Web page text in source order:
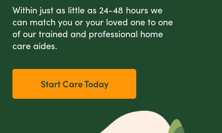
Within just as little as 24-48 hours we
can match you or your loved one to one
of our trained and professional home
care aides.
Start Care Today